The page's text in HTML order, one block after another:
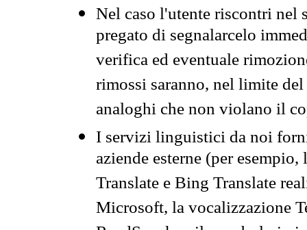
Nel caso l'utente riscontri nel
pregato di segnalarcelo
verifica ed eventuale
rimossi saranno, nel limite
analoghi che non violano il
I servizi linguistici da noi
aziende esterne (per
Translate e Bing Translate
Microsoft, la vocalizzazione